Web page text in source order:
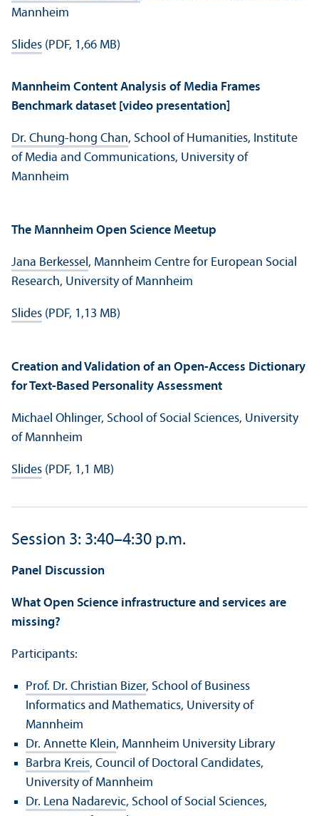
Mannheim
Slides (PDF, 1,66 MB)
Mannheim Content Analysis of Media Frames
Benchmark dataset [video presentation]
Dr. Chung-hong Chan, School of Humanities, Institute
of Media and Communications, University of
Mannheim
The Mannheim Open Science Meetup
Jana Berkessel, Mannheim Centre for European Social
Research, University of Mannheim
Slides (PDF, 1,13 MB)
Creation and Validation of an Open-Access Dictionary
for Text-Based Personality Assessment
Michael Ohlinger, School of Social Sciences, University
of Mannheim
Slides (PDF, 1,1 MB)
Session 3: 3:40–4:30 p.m.
Panel Discussion
What Open Science infrastructure and services are
missing?
Participants:
Prof. Dr. Christian Bizer, School of Business
Informatics and Mathematics, University of
Mannheim
Dr. Annette Klein, Mannheim University Library
Barbra Kreis, Council of Doctoral Candidates,
University of Mannheim
Dr. Lena Nadarevic, School of Social Sciences,